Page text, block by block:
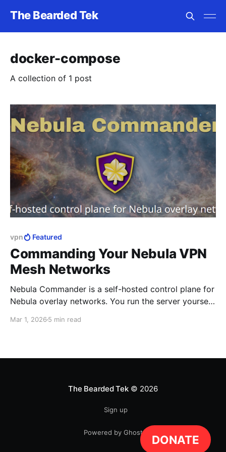
The Bearded Tek
DONATE
docker-compose
A collection of 1 post
vpn Featured
Commanding Your Nebula VPN
Mesh Networks
Nebula Commander is a self-hosted control plane for
Nebula overlay networks. You run the server yourself.
Mar 1, 2026 5 min read
The Bearded Tek© 2026
Sign up
Powered by Ghost